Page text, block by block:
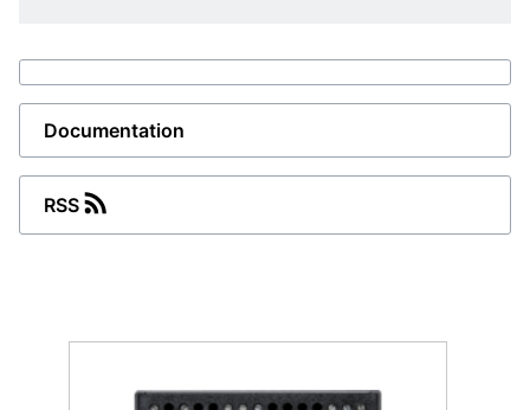
Vector shift
LMR-122D
Vector shift and df/dt (ROCOF)
Documentation
RSS